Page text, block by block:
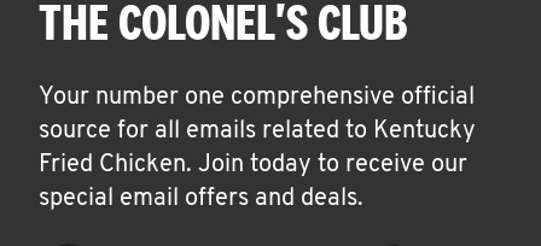
THE COLONEL'S CLUB
Your number one comprehensive official
source for all emails related to Kentucky
Fried Chicken. Join today to receive our
special email offers and deals.